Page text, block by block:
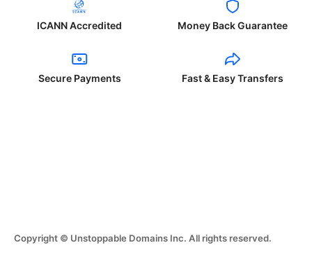
ICANN Accredited Money Back Guarantee
Secure Payments Fast & Easy Transfers
Copyright © Unstoppable Domains Inc. All rights reserved.